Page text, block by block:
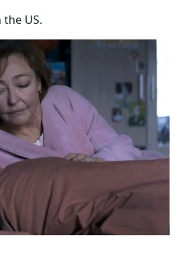
US.